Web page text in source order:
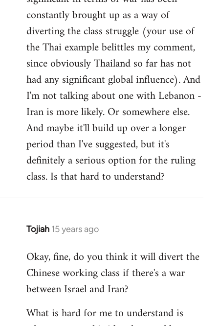
constantly brought up as a way of
diverting the class struggle (your use of
the Thai example belittles my comment,
since obviously Thailand so far has not
had any significant global influence). And
I'm not talking about one with Lebanon -
Iran is more likely. Or somewhere else.
And maybe it'll build up over a longer
period than I've suggested, but it's
definitely a serious option for the ruling
class. Is that hard to understand?
Tojiah 15 years ago
In
to
Welcome
libcom.org
Okay, fine, do you think it will divert the
Chinese working class if there's a war
between Israel and Iran?
What is hard for me to understand is